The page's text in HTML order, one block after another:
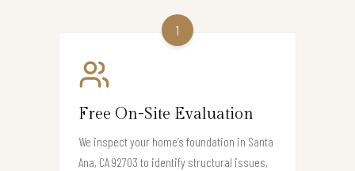
1
Free On-Site Evaluation
We inspect your home’s foundation in Santa
Ana, CA 92703 to identify structural issues,